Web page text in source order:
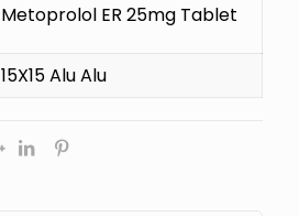
Metoprolol ER 25mg Tablet
15X15 Alu Alu